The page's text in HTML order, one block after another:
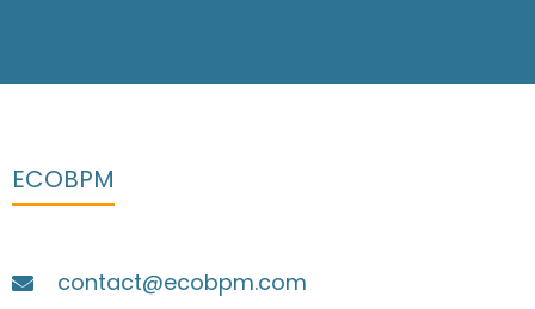
ECOBPM
contact@ecobpm.com